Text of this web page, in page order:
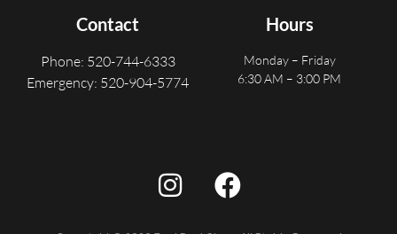
Contact
Phone: 520-744-6333
Emergency: 520-904-5774
Hours
Monday – Friday
6:30 AM – 3:00 PM